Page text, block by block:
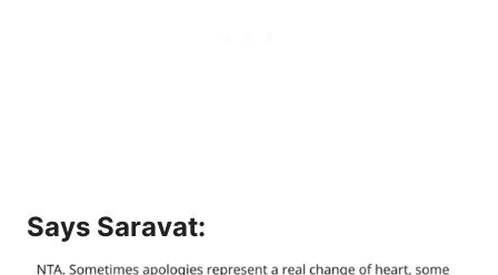
Says Saravat: